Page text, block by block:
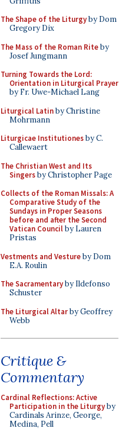
The Shape of the Liturgyby Dom
Gregory Dix
The Mass of the Roman Riteby
Josef Jungmann
Turning Towards the Lord:
Orientation in Liturgical Prayer
by Fr. Uwe-Michael Lang
Liturgical Latinby Christine
Mohrmann
Liturgicae Institutionesby C.
Callewaert
The Christian West and Its
Singersby Christopher Page
Collects of the Roman Missals: A
Comparative Study of the
Sundays in Proper Seasons
before and after the Second
Vatican Councilby Lauren
Pristas
Vestments and Vestureby Dom
E.A. Roulin
The Sacramentaryby Ildefonso
Schuster
The Liturgical Altarby Geoffrey
Webb
Critique &
Commentary
Cardinal Reflections: Active
Participation in the Liturgyby
Cardinals Arinze, George,
Medina, Pell